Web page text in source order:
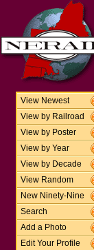
View Newest
View by Railroad
View by Poster
View by Year
View by Decade
View Random
New Ninety-Nine
Search
Add a Photo
Edit Your Profile